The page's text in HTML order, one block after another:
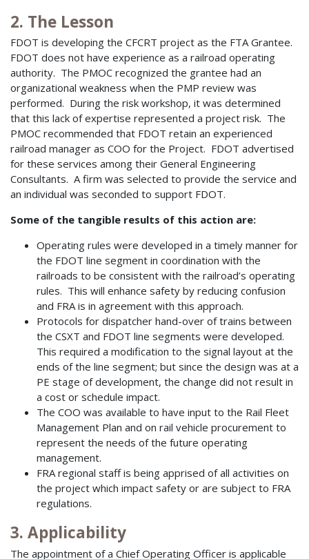
2. The Lesson
FDOT is developing the CFCRT project as the FTA Grantee.
FDOT does not have experience as a railroad operating
authority. The PMOC recognized the grantee had an
organizational weakness when the PMP review was
performed. During the risk workshop, it was determined
that this lack of expertise represented a project risk. The
PMOC recommended that FDOT retain an experienced
railroad manager as COO for the Project. FDOT advertised
for these services among their General Engineering
Consultants. A firm was selected to provide the service and
an individual was seconded to support FDOT.
Some of the tangible results of this action are:
Operating rules were developed in a timely manner for
the FDOT line segment in coordination with the
railroads to be consistent with the railroad’s operating
rules. This will enhance safety by reducing confusion
and FRA is in agreement with this approach.
Protocols for dispatcher hand-over of trains between
the CSXT and FDOT line segments were developed.
This required a modification to the signal layout at the
ends of the line segment; but since the design was at a
PE stage of development, the change did not result in
a cost or schedule impact.
The COO was available to have input to the Rail Fleet
Management Plan and on rail vehicle procurement to
represent the needs of the future operating
management.
FRA regional staff is being apprised of all activities on
the project which impact safety or are subject to FRA
regulations.
3. Applicability
The appointment of a Chief Operating Officer is applicable